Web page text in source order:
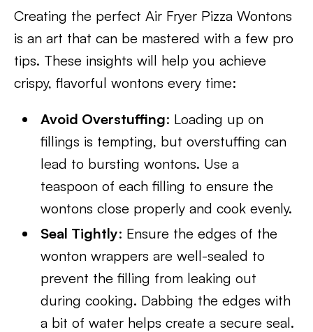
Creating the perfect Air Fryer Pizza Wontons
is an art that can be mastered with a few pro
tips. These insights will help you achieve
crispy, flavorful wontons every time:
Avoid Overstuffing: Loading up on
fillings is tempting, but overstuffing can
lead to bursting wontons. Use a
teaspoon of each filling to ensure the
wontons close properly and cook evenly.
Seal Tightly: Ensure the edges of the
wonton wrappers are well-sealed to
prevent the filling from leaking out
during cooking. Dabbing the edges with
a bit of water helps create a secure seal.